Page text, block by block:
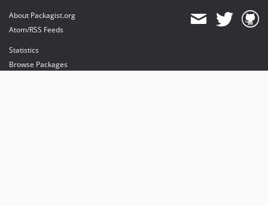
About Packagist.org
Atom/RSS Feeds
Statistics
Browse Packages